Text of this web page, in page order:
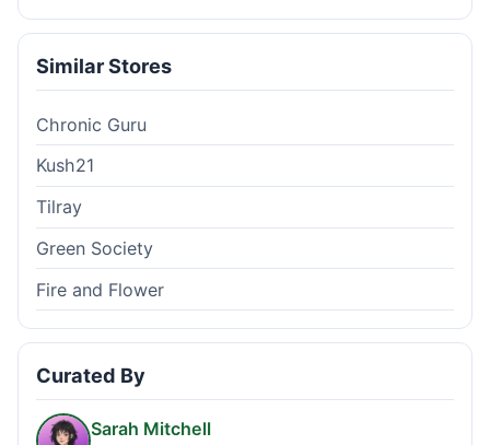
Similar Stores
Chronic Guru
Kush21
Tilray
Green Society
Fire and Flower
Curated By
Sarah Mitchell